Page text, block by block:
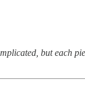
but each